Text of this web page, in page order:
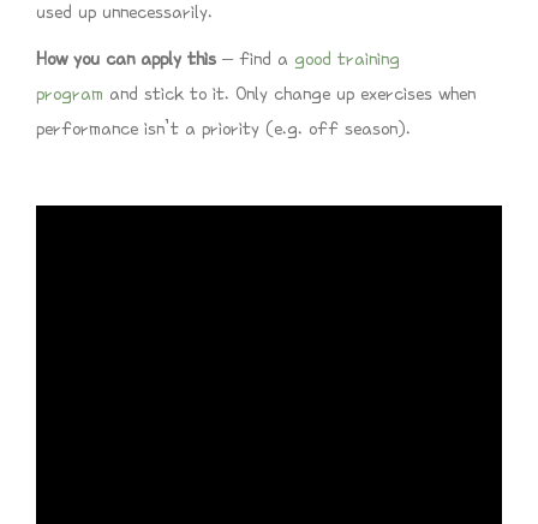
used up unnecessarily.
How you can apply this – find a good training
program and stick to it. Only change up exercises when
performance isn’t a priority (e.g. off season).